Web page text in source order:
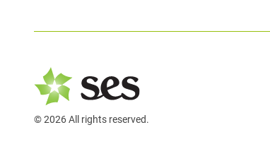
© 2026 All rights reserved.